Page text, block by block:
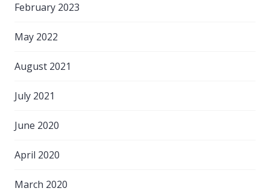
February 2023
May 2022
August 2021
July 2021
June 2020
April 2020
March 2020